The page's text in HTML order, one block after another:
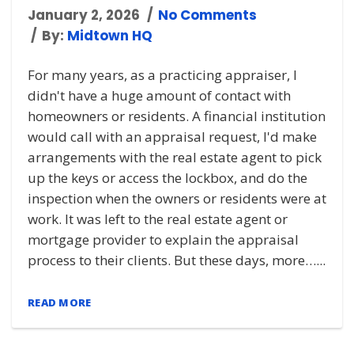
January 2, 2026
No Comments
By: Midtown HQ
For many years, as a practicing appraiser, I
didn't have a huge amount of contact with
homeowners or residents. A financial institution
would call with an appraisal request, I'd make
arrangements with the real estate agent to pick
up the keys or access the lockbox, and do the
inspection when the owners or residents were at
work. It was left to the real estate agent or
mortgage provider to explain the appraisal
process to their clients. But these days, more…...
READ MORE